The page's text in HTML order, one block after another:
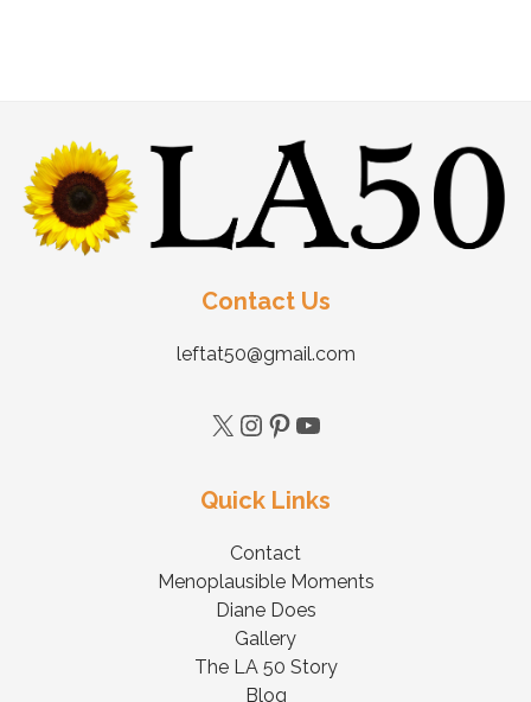
Contact Us
leftat50@gmail.com
Quick Links
Contact
Menoplausible Moments
Diane Does
Gallery
The LA 50 Story
Blog